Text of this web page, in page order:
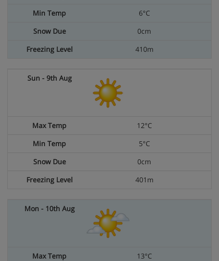
6°C
0cm
410m
12°C
5°C
0cm
401m
13°C